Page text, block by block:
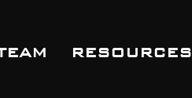
RESOURCES